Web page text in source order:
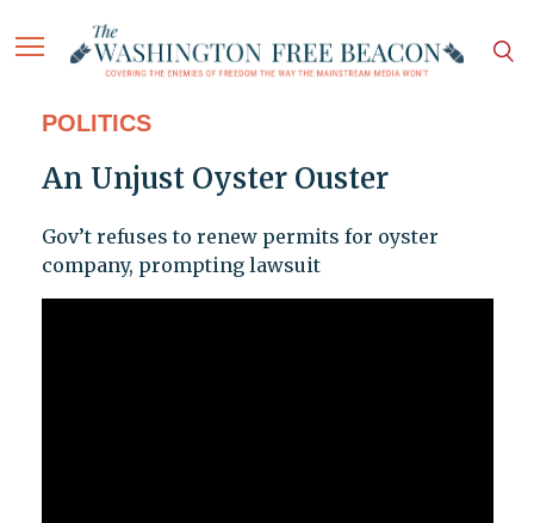
POLITICS
An Unjust Oyster Ouster
Gov’t refuses to renew permits for oyster
company, prompting lawsuit